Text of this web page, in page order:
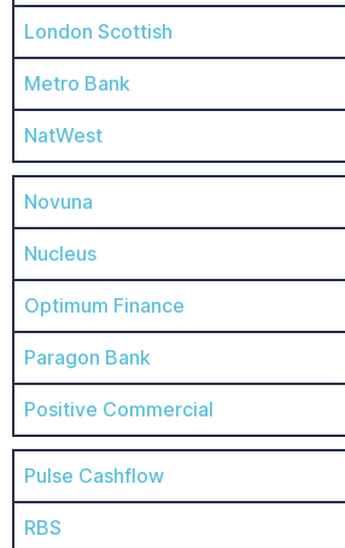
London Scottish
Metro Bank
NatWest
Novuna
Nucleus
Optimum Finance
Paragon Bank
Positive Commercial
Pulse Cashflow
RBS